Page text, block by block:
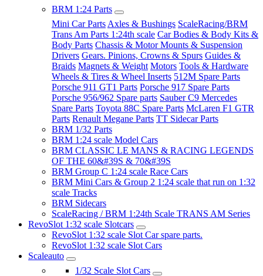
BRM 1:24 Parts
Mini Car Parts Axles & Bushings ScaleRacing/BRM
Trans Am Parts 1:24th scale Car Bodies & Body Kits &
Body Parts Chassis & Motor Mounts & Suspension
Drivers Gears. Pinions, Crowns & Spurs Guides &
Braids Magnets & Weight Motors Tools & Hardware
Wheels & Tires & Wheel Inserts 512M Spare Parts
Porsche 911 GT1 Parts Porsche 917 Spare Parts
Porsche 956/962 Spare parts Sauber C9 Mercedes
Spare Parts Toyota 88C Spare Parts McLaren F1 GTR
Parts Renault Megane Parts TT Sidecar Parts
BRM 1/32 Parts
BRM 1:24 scale Model Cars
BRM CLASSIC LE MANS & RACING LEGENDS
OF THE 60&#39S & 70&#39S
BRM Group C 1:24 scale Race Cars
BRM Mini Cars & Group 2 1:24 scale that run on 1:32
scale Tracks
BRM Sidecars
ScaleRacing / BRM 1:24th Scale TRANS AM Series
RevoSlot 1:32 scale Slotcars
RevoSlot 1:32 scale Slot Car spare parts.
RevoSlot 1:32 scale Slot Cars
Scaleauto
1/32 Scale Slot Cars